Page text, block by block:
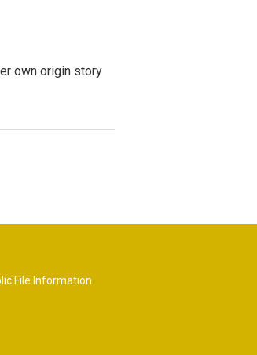
own origin story
File Information